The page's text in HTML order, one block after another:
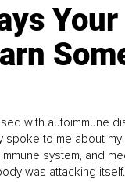
with autoimmune
spoke to me about
system, and
was attacking